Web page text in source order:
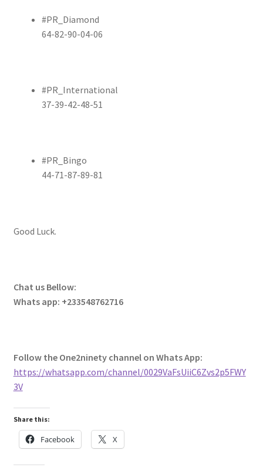
#PR_Diamond
64-82-90-04-06
#PR_International
37-39-42-48-51
#PR_Bingo
44-71-87-89-81
Good Luck.
Chat us Bellow:
Whats app: +233548762716
Follow the One2ninety channel on Whats App:
https://whatsapp.com/channel/0029VaFsUiiC6Zvs2p5FWY
3V
Share this:
Facebook X